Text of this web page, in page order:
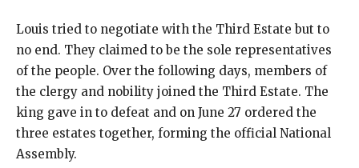
Louis tried to negotiate with the Third Estate but to
no end. They claimed to be the sole representatives
of the people. Over the following days, members of
the clergy and nobility joined the Third Estate. The
king gave in to defeat and on June 27 ordered the
three estates together, forming the official National
Assembly.